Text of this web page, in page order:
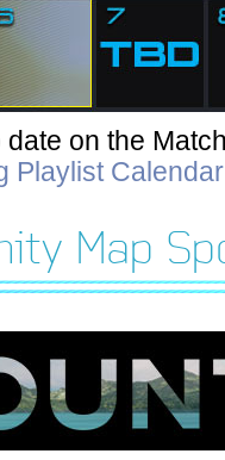
date on the
Playlist Calendar
Map